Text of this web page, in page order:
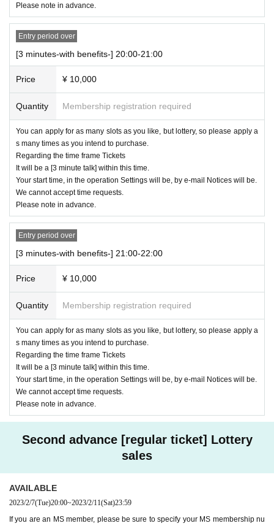
Please note in advance.
Entry period over
[3 minutes-with benefits-] 20:00-21:00
Price ¥ 10,000
Quantity Membership registration required
You can apply for as many slots as you like, but lottery, so please apply a
s many times as you intend to purchase.
Regarding the time frame Tickets
It will be a [3 minute talk] within this time.
Your start time, in the operation Settings will be, by e-mail Notices will be.
We cannot accept time requests.
Please note in advance.
Entry period over
[3 minutes-with benefits-] 21:00-22:00
Price ¥ 10,000
Quantity Membership registration required
You can apply for as many slots as you like, but lottery, so please apply a
s many times as you intend to purchase.
Regarding the time frame Tickets
It will be a [3 minute talk] within this time.
Your start time, in the operation Settings will be, by e-mail Notices will be.
We cannot accept time requests.
Please note in advance.
Second advance [regular ticket] Lottery
sales
AVAILABLE
2023/2/7(Tue)20:00~2023/2/11(Sat)23:59
If you are an MS member, please be sure to specify your MS membership nu